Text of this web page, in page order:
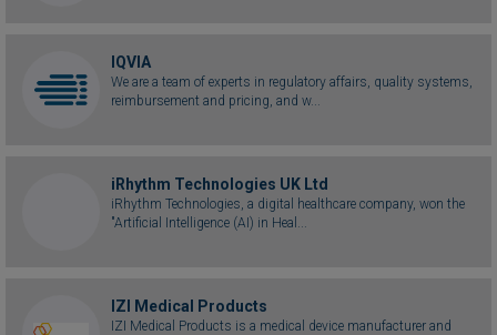
IQVIA
We are a team of experts in regulatory affairs, quality systems,
reimbursement and pricing, and w...
iRhythm Technologies UK Ltd
iRhythm Technologies, a digital healthcare company, won the
"Artificial Intelligence (AI) in Heal...
IZI Medical Products
IZI Medical Products is a medical device manufacturer and